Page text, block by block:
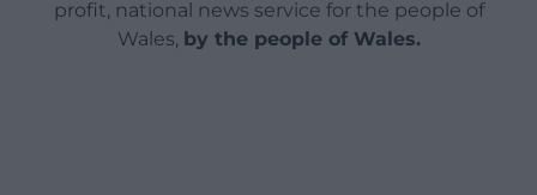
profit, national news service for the people of
Wales, by the people of Wales.